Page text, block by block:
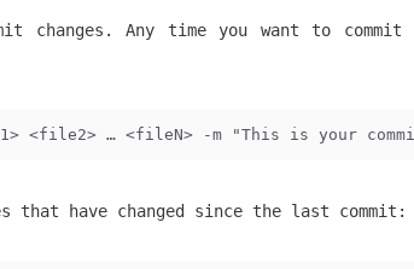
changes. Any time you want to commit
<file2> … <fileN> -m "This is your commit
have changed since the last commit: